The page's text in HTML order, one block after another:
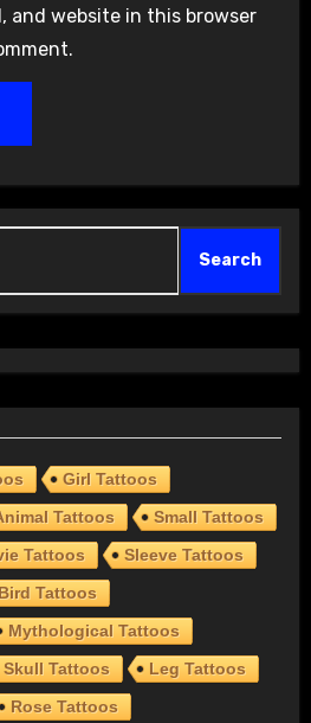
and website in this browser
Girl Tattoos
Tattoos
Small Tattoos
Tattoos
Sleeve Tattoos
Bird Tattoos
Mythological Tattoos
Skull Tattoos
Leg Tattoos
Rose Tattoos